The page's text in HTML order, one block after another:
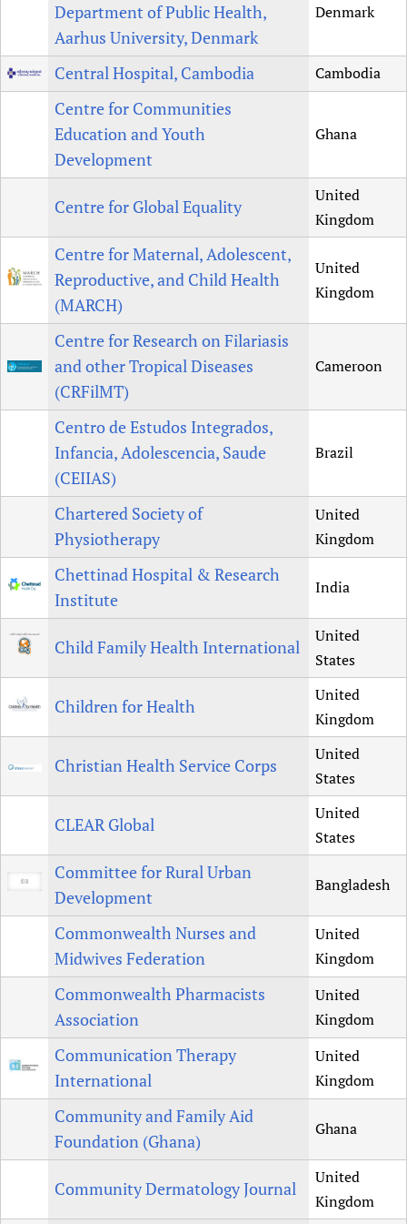
Department of Public Health,
Aarhus University, Denmark
Denmark
Central Hospital, Cambodia Cambodia
Centre for Communities
Education and Youth
Development
Ghana
Centre for Global Equality
United
Kingdom
Centre for Maternal, Adolescent,
Reproductive, and Child Health
(MARCH)
United
Kingdom
Centre for Research on Filariasis
and other Tropical Diseases
(CRFilMT)
Cameroon
Centro de Estudos Integrados,
Infancia, Adolescencia, Saude
(CEIIAS)
Brazil
Chartered Society of
Physiotherapy
United
Kingdom
Chettinad Hospital & Research
Institute
India
Child Family Health International
United
States
Children for Health
United
Kingdom
Christian Health Service Corps
United
States
CLEAR Global
United
States
Committee for Rural Urban
Development
Bangladesh
Commonwealth Nurses and
Midwives Federation
United
Kingdom
Commonwealth Pharmacists
Association
United
Kingdom
Communication Therapy
International
United
Kingdom
Community and Family Aid
Foundation (Ghana)
Ghana
Community Dermatology Journal
United
Kingdom